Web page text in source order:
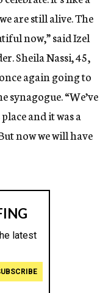
are still alive. The
now,” said Izel
Sheila Nassi, 45,
again going to
synagogue. “We’ve
and it was a
now we will have